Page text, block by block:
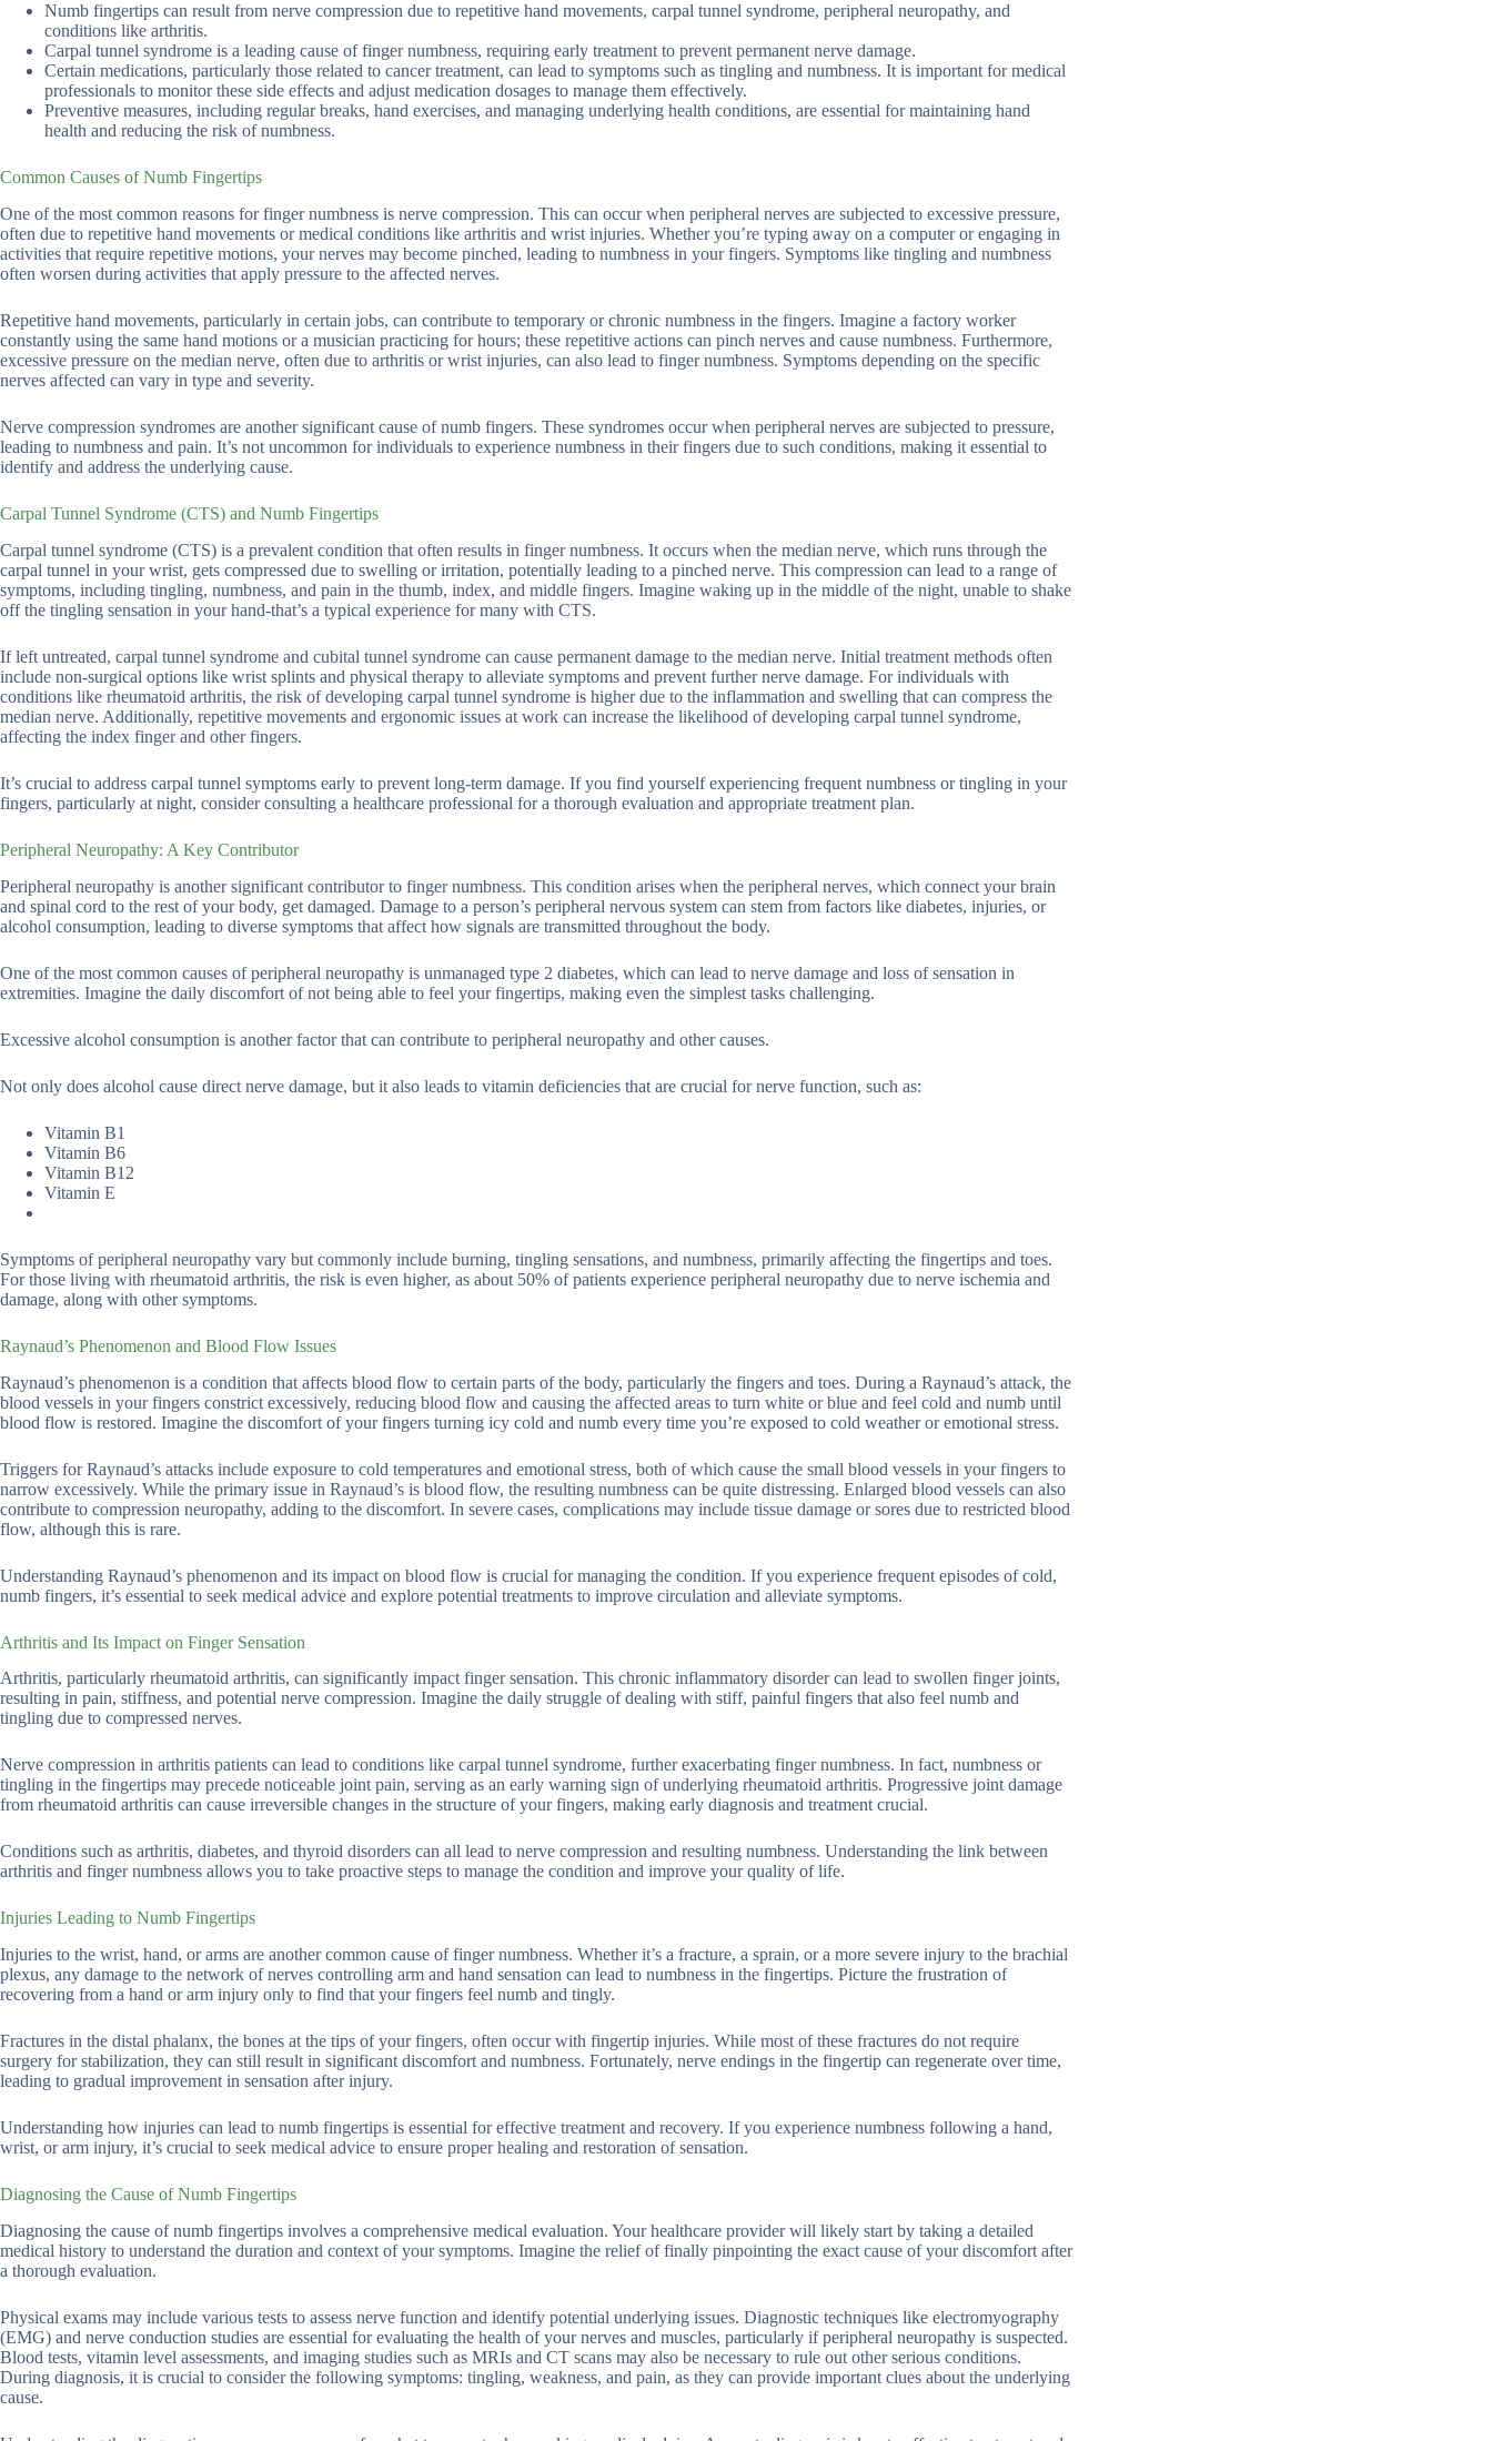
Numb fingertips can result from nerve compression due to repetitive hand movements, carpal tunnel syndrome, peripheral neuropathy, and
conditions like arthritis.
Carpal tunnel syndrome is a leading cause of finger numbness, requiring early treatment to prevent permanent nerve damage.
Certain medications, particularly those related to cancer treatment, can lead to symptoms such as tingling and numbness. It is important for medical
professionals to monitor these side effects and adjust medication dosages to manage them effectively.
Preventive measures, including regular breaks, hand exercises, and managing underlying health conditions, are essential for maintaining hand
health and reducing the risk of numbness.
Common Causes of Numb Fingertips
One of the most common reasons for finger numbness is nerve compression. This can occur when peripheral nerves are subjected to excessive pressure,
often due to repetitive hand movements or medical conditions like arthritis and wrist injuries. Whether you’re typing away on a computer or engaging in
activities that require repetitive motions, your nerves may become pinched, leading to numbness in your fingers. Symptoms like tingling and numbness
often worsen during activities that apply pressure to the affected nerves.
Repetitive hand movements, particularly in certain jobs, can contribute to temporary or chronic numbness in the fingers. Imagine a factory worker
constantly using the same hand motions or a musician practicing for hours; these repetitive actions can pinch nerves and cause numbness. Furthermore,
excessive pressure on the median nerve, often due to arthritis or wrist injuries, can also lead to finger numbness. Symptoms depending on the specific
nerves affected can vary in type and severity.
Nerve compression syndromes are another significant cause of numb fingers. These syndromes occur when peripheral nerves are subjected to pressure,
leading to numbness and pain. It’s not uncommon for individuals to experience numbness in their fingers due to such conditions, making it essential to
identify and address the underlying cause.
Carpal Tunnel Syndrome (CTS) and Numb Fingertips
Carpal tunnel syndrome (CTS) is a prevalent condition that often results in finger numbness. It occurs when the median nerve, which runs through the
carpal tunnel in your wrist, gets compressed due to swelling or irritation, potentially leading to a pinched nerve. This compression can lead to a range of
symptoms, including tingling, numbness, and pain in the thumb, index, and middle fingers. Imagine waking up in the middle of the night, unable to shake
off the tingling sensation in your hand-that’s a typical experience for many with CTS.
If left untreated, carpal tunnel syndrome and cubital tunnel syndrome can cause permanent damage to the median nerve. Initial treatment methods often
include non-surgical options like wrist splints and physical therapy to alleviate symptoms and prevent further nerve damage. For individuals with
conditions like rheumatoid arthritis, the risk of developing carpal tunnel syndrome is higher due to the inflammation and swelling that can compress the
median nerve. Additionally, repetitive movements and ergonomic issues at work can increase the likelihood of developing carpal tunnel syndrome,
affecting the index finger and other fingers.
It’s crucial to address carpal tunnel symptoms early to prevent long-term damage. If you find yourself experiencing frequent numbness or tingling in your
fingers, particularly at night, consider consulting a healthcare professional for a thorough evaluation and appropriate treatment plan.
Peripheral Neuropathy: A Key Contributor
Peripheral neuropathy is another significant contributor to finger numbness. This condition arises when the peripheral nerves, which connect your brain
and spinal cord to the rest of your body, get damaged. Damage to a person’s peripheral nervous system can stem from factors like diabetes, injuries, or
alcohol consumption, leading to diverse symptoms that affect how signals are transmitted throughout the body.
One of the most common causes of peripheral neuropathy is unmanaged type 2 diabetes, which can lead to nerve damage and loss of sensation in
extremities. Imagine the daily discomfort of not being able to feel your fingertips, making even the simplest tasks challenging.
Excessive alcohol consumption is another factor that can contribute to peripheral neuropathy and other causes.
Not only does alcohol cause direct nerve damage, but it also leads to vitamin deficiencies that are crucial for nerve function, such as:
Vitamin B1
Vitamin B6
Vitamin B12
Vitamin E
Symptoms of peripheral neuropathy vary but commonly include burning, tingling sensations, and numbness, primarily affecting the fingertips and toes.
For those living with rheumatoid arthritis, the risk is even higher, as about 50% of patients experience peripheral neuropathy due to nerve ischemia and
damage, along with other symptoms.
Raynaud’s Phenomenon and Blood Flow Issues
Raynaud’s phenomenon is a condition that affects blood flow to certain parts of the body, particularly the fingers and toes. During a Raynaud’s attack, the
blood vessels in your fingers constrict excessively, reducing blood flow and causing the affected areas to turn white or blue and feel cold and numb until
blood flow is restored. Imagine the discomfort of your fingers turning icy cold and numb every time you’re exposed to cold weather or emotional stress.
Triggers for Raynaud’s attacks include exposure to cold temperatures and emotional stress, both of which cause the small blood vessels in your fingers to
narrow excessively. While the primary issue in Raynaud’s is blood flow, the resulting numbness can be quite distressing. Enlarged blood vessels can also
contribute to compression neuropathy, adding to the discomfort. In severe cases, complications may include tissue damage or sores due to restricted blood
flow, although this is rare.
Understanding Raynaud’s phenomenon and its impact on blood flow is crucial for managing the condition. If you experience frequent episodes of cold,
numb fingers, it’s essential to seek medical advice and explore potential treatments to improve circulation and alleviate symptoms.
Arthritis and Its Impact on Finger Sensation
Arthritis, particularly rheumatoid arthritis, can significantly impact finger sensation. This chronic inflammatory disorder can lead to swollen finger joints,
resulting in pain, stiffness, and potential nerve compression. Imagine the daily struggle of dealing with stiff, painful fingers that also feel numb and
tingling due to compressed nerves.
Nerve compression in arthritis patients can lead to conditions like carpal tunnel syndrome, further exacerbating finger numbness. In fact, numbness or
tingling in the fingertips may precede noticeable joint pain, serving as an early warning sign of underlying rheumatoid arthritis. Progressive joint damage
from rheumatoid arthritis can cause irreversible changes in the structure of your fingers, making early diagnosis and treatment crucial.
Conditions such as arthritis, diabetes, and thyroid disorders can all lead to nerve compression and resulting numbness. Understanding the link between
arthritis and finger numbness allows you to take proactive steps to manage the condition and improve your quality of life.
Injuries Leading to Numb Fingertips
Injuries to the wrist, hand, or arms are another common cause of finger numbness. Whether it’s a fracture, a sprain, or a more severe injury to the brachial
plexus, any damage to the network of nerves controlling arm and hand sensation can lead to numbness in the fingertips. Picture the frustration of
recovering from a hand or arm injury only to find that your fingers feel numb and tingly.
Fractures in the distal phalanx, the bones at the tips of your fingers, often occur with fingertip injuries. While most of these fractures do not require
surgery for stabilization, they can still result in significant discomfort and numbness. Fortunately, nerve endings in the fingertip can regenerate over time,
leading to gradual improvement in sensation after injury.
Understanding how injuries can lead to numb fingertips is essential for effective treatment and recovery. If you experience numbness following a hand,
wrist, or arm injury, it’s crucial to seek medical advice to ensure proper healing and restoration of sensation.
Diagnosing the Cause of Numb Fingertips
Diagnosing the cause of numb fingertips involves a comprehensive medical evaluation. Your healthcare provider will likely start by taking a detailed
medical history to understand the duration and context of your symptoms. Imagine the relief of finally pinpointing the exact cause of your discomfort after
a thorough evaluation.
Physical exams may include various tests to assess nerve function and identify potential underlying issues. Diagnostic techniques like electromyography
(EMG) and nerve conduction studies are essential for evaluating the health of your nerves and muscles, particularly if peripheral neuropathy is suspected.
Blood tests, vitamin level assessments, and imaging studies such as MRIs and CT scans may also be necessary to rule out other serious conditions.
During diagnosis, it is crucial to consider the following symptoms: tingling, weakness, and pain, as they can provide important clues about the underlying
cause.